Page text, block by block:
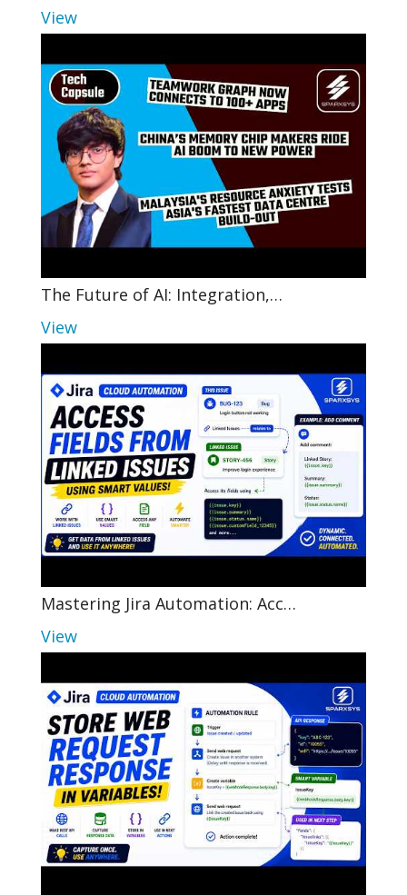
View
The Future of AI: Integration,…
View
Mastering Jira Automation: Acc…
View